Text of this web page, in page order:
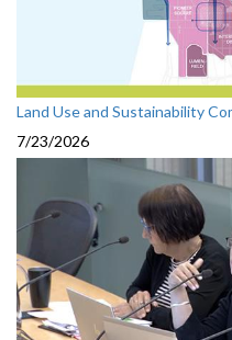
Land Use and Sustainability
7/23/2026